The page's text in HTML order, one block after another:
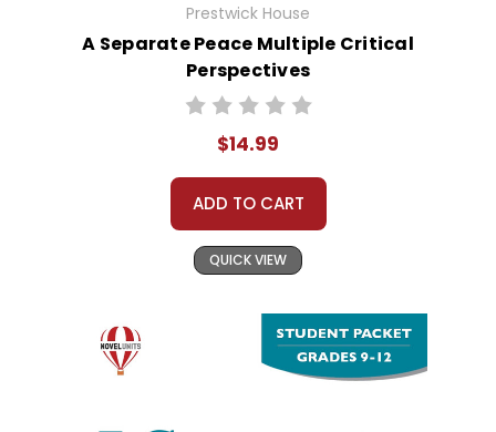
Prestwick House
A Separate Peace Multiple Critical
Perspectives
$14.99
ADD TO CART
QUICK VIEW